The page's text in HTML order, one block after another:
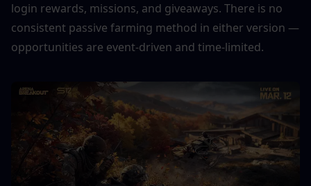
login rewards, missions, and giveaways. There is no
consistent passive farming method in either version —
opportunities are event-driven and time-limited.